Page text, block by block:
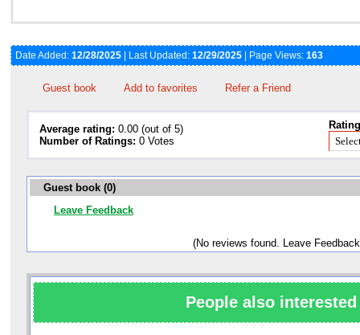
Date Added: 12/28/2025 | Last Updated: 12/29/2025 | Page Views: 163
Guest book Add to favorites Refer a Friend
Average rating: 0.00 (out of 5)
Number of Ratings: 0 Votes
Guest book (0)
Leave Feedback
(No reviews found. Leave
People also